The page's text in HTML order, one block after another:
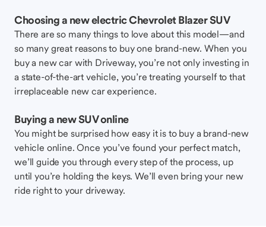
Choosing a new electric Chevrolet Blazer SUV
There are so many things to love about this model—and
so many great reasons to buy one brand-new. When you
buy a new car with Driveway, you’re not only investing in
a state-of-the-art vehicle, you’re treating yourself to that
irreplaceable new car experience.
Buying a new SUV online
You might be surprised how easy it is to buy a brand-new
vehicle online. Once you’ve found your perfect match,
we’ll guide you through every step of the process, up
until you’re holding the keys. We’ll even bring your new
ride right to your driveway.